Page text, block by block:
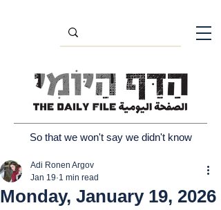
So that we won't say we didn't know
Monday, January 19, 2026
Adi Ronen Argov
Jan 19 1 min read